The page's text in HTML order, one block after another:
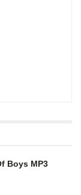
Boys MP3